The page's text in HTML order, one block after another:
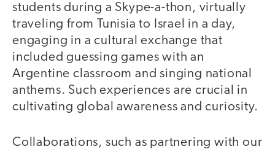
students during a Skype-a-thon, virtually
traveling from Tunisia to Israel in a day,
engaging in a cultural exchange that
included guessing games with an
Argentine classroom and singing national
anthems. Such experiences are crucial in
cultivating global awareness and curiosity.
Collaborations, such as partnering with our